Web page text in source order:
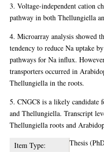
3. Voltage-independent cation
pathway in both Thellungiella
4. Microarray analysis showed
tendency to reduce Na uptake
pathways for Na influx.
transporters occurred in
Thellungiella in the roots.
5. CNGC8 is a likely candidate
and Thellungiella. Transcript
Thellungiella roots and
Item Type:
Thesis